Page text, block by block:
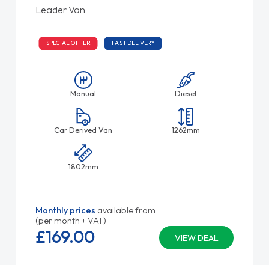
Leader Van
SPECIAL OFFER FAST DELIVERY
Manual Diesel
Car Derived Van 1262mm
1802mm
Monthly prices available from
(per month + VAT)
VIEW DEAL
£169.00